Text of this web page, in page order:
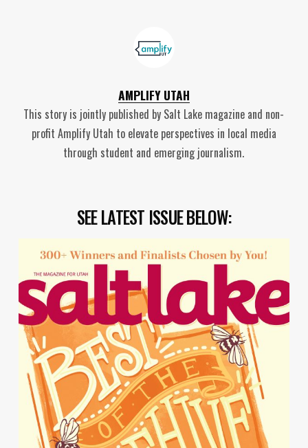
AMPLIFY UTAH
This story is jointly published by Salt Lake magazine and non-
profit Amplify Utah to elevate perspectives in local media
through student and emerging journalism.
SEE LATEST ISSUE BELOW: